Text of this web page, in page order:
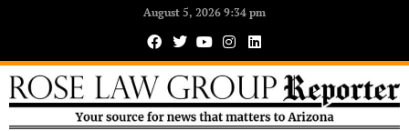
August 5, 2026 9:34 pm